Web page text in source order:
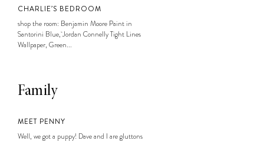
CHARLIE’S BEDROOM
shop the room: Benjamin Moore Paint in
Santorini Blue, Jordan Connelly Tight Lines
Wallpaper, Green...
Family
MEET PENNY
Well, we got a puppy! Dave and I are gluttons